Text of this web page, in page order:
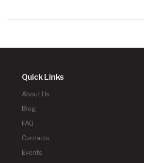
Quick Links
About Us
Blog
FAQ
Contacts
Events